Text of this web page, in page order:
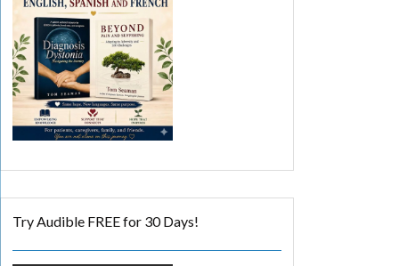
Try Audible FREE for 30 Days!